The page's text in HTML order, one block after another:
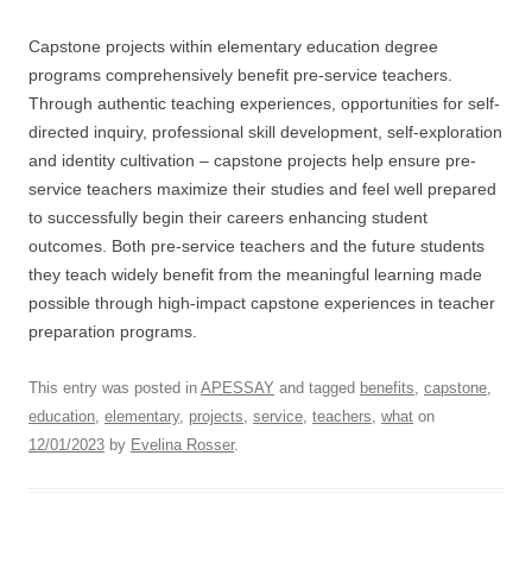
Capstone projects within elementary education degree
programs comprehensively benefit pre-service teachers.
Through authentic teaching experiences, opportunities for self-
directed inquiry, professional skill development, self-exploration
and identity cultivation – capstone projects help ensure pre-
service teachers maximize their studies and feel well prepared
to successfully begin their careers enhancing student
outcomes. Both pre-service teachers and the future students
they teach widely benefit from the meaningful learning made
possible through high-impact capstone experiences in teacher
preparation programs.
This entry was posted in APESSAY and tagged benefits, capstone,
education, elementary, projects, service, teachers, what on
12/01/2023 by Evelina Rosser.